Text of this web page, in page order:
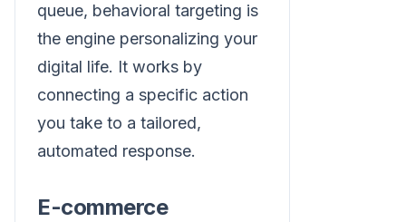
queue, behavioral targeting is
the engine personalizing your
digital life. It works by
connecting a specific action
you take to a tailored,
automated response.
E-commerce